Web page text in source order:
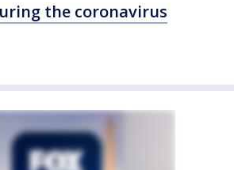
the coronavirus